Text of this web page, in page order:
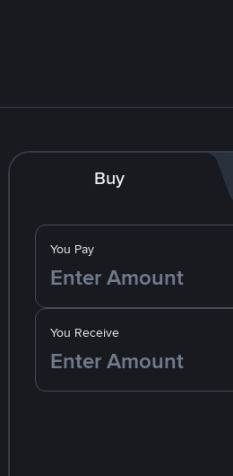
Buy
You Pay
You Receive